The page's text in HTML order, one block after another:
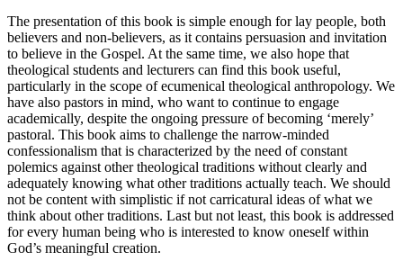
The presentation of this book is simple enough for lay people, both
believers and non-believers, as it contains persuasion and invitation
to believe in the Gospel. At the same time, we also hope that
theological students and lecturers can find this book useful,
particularly in the scope of ecumenical theological anthropology. We
have also pastors in mind, who want to continue to engage
academically, despite the ongoing pressure of becoming ‘merely’
pastoral. This book aims to challenge the narrow-minded
confessionalism that is characterized by the need of constant
polemics against other theological traditions without clearly and
adequately knowing what other traditions actually teach. We should
not be content with simplistic if not carricatural ideas of what we
think about other traditions. Last but not least, this book is addressed
for every human being who is interested to know oneself within
God’s meaningful creation.